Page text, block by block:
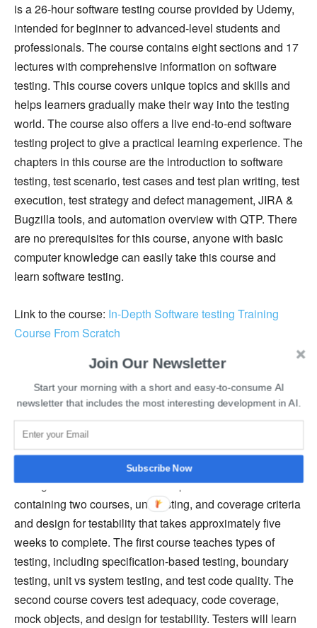
is a 26-hour software testing course provided by Udemy,
intended for beginner to advanced-level students and
professionals. The course contains eight sections and 17
lectures with comprehensive information on software
testing. This course covers unique topics and skills and
helps learners gradually make their way into the testing
world. The course also offers a live end-to-end software
testing project to give a practical learning experience. The
chapters in this course are the introduction to software
testing, test scenario, test cases and test plan writing, test
execution, test strategy and defect management, JIRA &
Bugzilla tools, and automation overview with QTP. There
are no prerequisites for this course, anyone with basic
computer knowledge can easily take this course and
learn software testing.
Link to the course: In-Depth Software testing Training
Course From Scratch
6. Automated Software Testing: Unit
Testing, Coverage Criteria, and Design
“Automated Software Testing: Unit Testing, Coverage
Criteria and Design for Testability” is an online software
testing course on edX. It is a self-paced series course
containing two courses, unit testing, and coverage criteria
and design for testability that takes approximately five
weeks to complete. The first course teaches types of
testing, including specification-based testing, boundary
testing, unit vs system testing, and test code quality. The
second course covers test adequacy, code coverage,
mock objects, and design for testability. Testers will learn
Join Our Newsletter
Start your morning with a short and easy-to-consume AI
newsletter that includes the most interesting development in AI.
Subscribe Now